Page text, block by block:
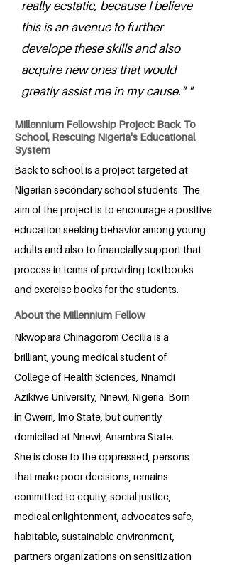
really ecstatic, because I believe
this is an avenue to further
develope these skills and also
acquire new ones that would
greatly assist me in my cause." "
Millennium Fellowship Project: Back To
School, Rescuing Nigeria's Educational
System
Back to school is a project targeted at
Nigerian secondary school students. The
aim of the project is to encourage a positive
education seeking behavior among young
adults and also to financially support that
process in terms of providing textbooks
and exercise books for the students.
About the Millennium Fellow
Nkwopara Chinagorom Cecilia is a
brilliant, young medical student of
College of Health Sciences, Nnamdi
Azikiwe University, Nnewi, Nigeria. Born
in Owerri, Imo State, but currently
domiciled at Nnewi, Anambra State.
She is close to the oppressed, persons
that make poor decisions, remains
committed to equity, social justice,
medical enlightenment, advocates safe,
habitable, sustainable environment,
partners organizations on sensitization